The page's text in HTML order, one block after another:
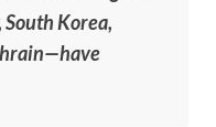
South Korea,